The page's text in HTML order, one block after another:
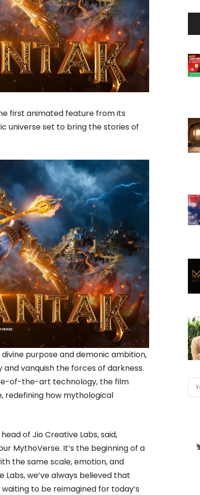
first animated feature from its
universe set to bring the stories of
purpose and demonic ambition,
vanquish the forces of darkness.
of-the-art technology, the film
redefining how mythological
of Jio Creative Labs, said,
MythoVerse. It’s the beginning of a
the same scale, emotion, and
we’ve always believed that
to be reimagined for today’s